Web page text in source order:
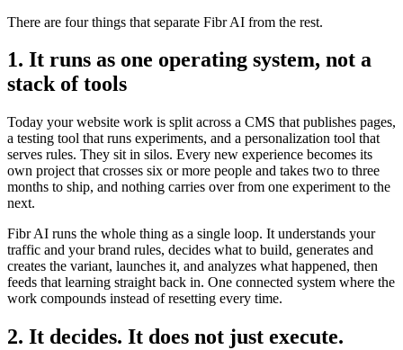
There are four things that separate Fibr AI from the rest.
1. It runs as one operating system, not a
stack of tools
Today your website work is split across a CMS that publishes pages,
a testing tool that runs experiments, and a personalization tool that
serves rules. They sit in silos. Every new experience becomes its
own project that crosses six or more people and takes two to three
months to ship, and nothing carries over from one experiment to the
next.
Fibr AI runs the whole thing as a single loop. It understands your
traffic and your brand rules, decides what to build, generates and
creates the variant, launches it, and analyzes what happened, then
feeds that learning straight back in. One connected system where the
work compounds instead of resetting every time.
2. It decides. It does not just execute.